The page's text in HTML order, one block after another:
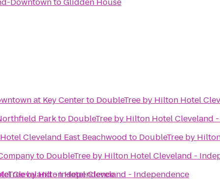
Cleveland - Independence
at Key Centerto DoubleTree by Hilton Hotel
Parkto DoubleTree by Hilton Hotel Cleveland
Cleveland East Beachwood to DoubleTree by
to DoubleTree by Hilton Hotel Cleveland -
by Hilton Hotel Cleveland - Independence